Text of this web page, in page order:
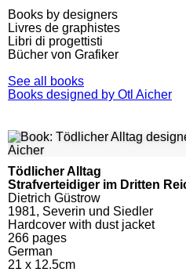
Books by designers
Livres de graphistes
Libri di progettisti
Bücher von Grafiker
See all books
Books designed by Otl Aicher
Tödlicher Alltag
Strafverteidiger im Dritten
Dietrich Güstrow
1981, Severin und Siedler
Hardcover with dust jacket
266 pages
German
21 x 12.5cm